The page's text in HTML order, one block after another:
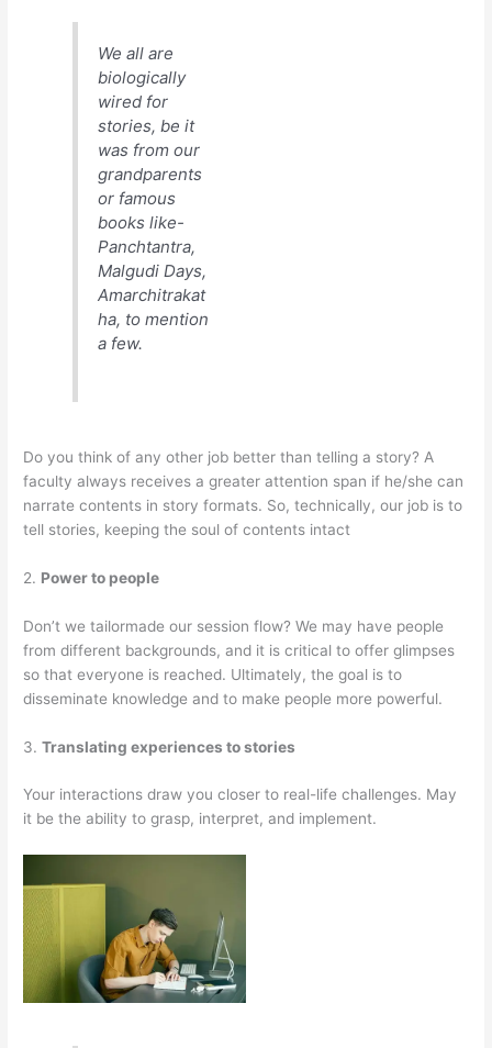
We all are
biologically
wired for
stories, be it
was from our
grandparents
or famous
books like-
Panchtantra,
Malgudi Days,
Amarchitrakat
ha, to mention
a few.
Do you think of any other job better than telling a story? A
faculty always receives a greater attention span if he/she can
narrate contents in story formats. So, technically, our job is to
tell stories, keeping the soul of contents intact
2. Power to people
Don’t we tailormade our session flow? We may have people
from different backgrounds, and it is critical to offer glimpses
so that everyone is reached. Ultimately, the goal is to
disseminate knowledge and to make people more powerful.
3.Translating experiences to stories
Your interactions draw you closer to real-life challenges. May
it be the ability to grasp, interpret, and implement.